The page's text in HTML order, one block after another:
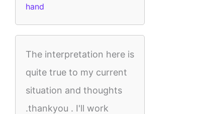
hand
The interpretation here is
quite true to my current
situation and thoughts
.thankyou . I'll work